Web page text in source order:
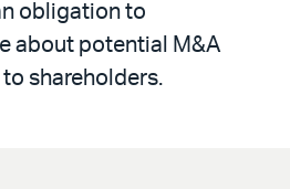
obligation to
about potential M&A
shareholders.